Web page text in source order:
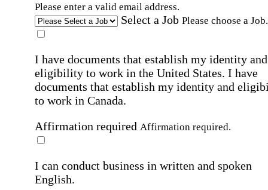
Please enter a valid email address.
Select a Job Please choose a Job.
I have documents that establish my identity and
eligibility to work in the United States. I have
documents that establish my identity and
to work in Canada.
Affirmation required Affirmation required.
I can conduct business in written and spoken
English.